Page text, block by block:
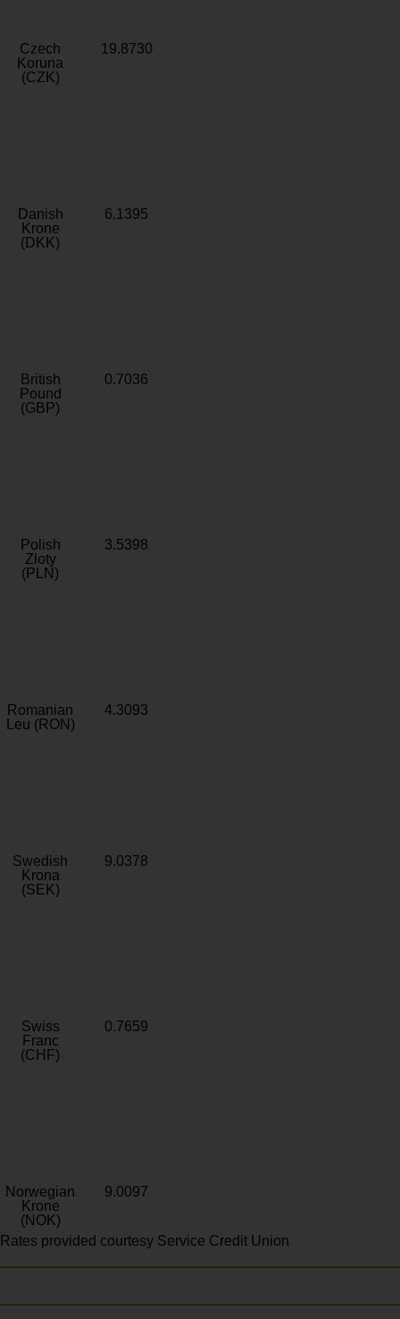
Czech
Koruna
(CZK)
19.8730
Danish
Krone
(DKK)
6.1395
British
Pound
(GBP)
0.7036
Polish
Zloty
(PLN)
3.5398
Romanian
Leu (RON)
4.3093
Swedish
Krona
(SEK)
9.0378
Swiss
Franc
(CHF)
0.7659
Norwegian
Krone
(NOK)
9.0097
Rates provided courtesy Service Credit Union